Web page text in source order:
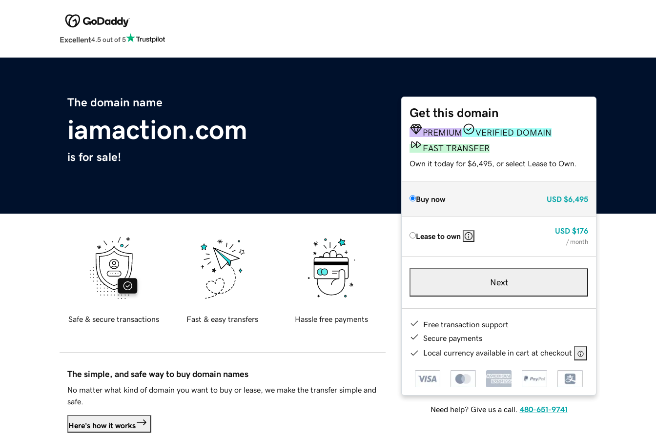
Excellent4.5 out of 5
The domain name
iamaction.com
is for sale!
Get this domain
PREMIUM
VERIFIED DOMAIN
FAST TRANSFER
Own it today for $6,495, or select Lease to Own.
Buy now USD $6,495
Lease to own
USD $176
/ month
Next
Free transaction support
Secure payments
Local currency available in cart at checkout
Need help? Give us a call. 480-651-9741
Safe & secure transactions Fast & easy transfers Hassle free payments
The simple, and safe way to buy domain names
No matter what kind of domain you want to buy or lease, we make the transfer simple and
safe.
Here's how it works